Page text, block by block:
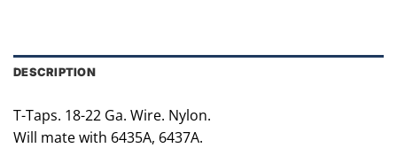
DESCRIPTION
T-Taps. 18-22 Ga. Wire. Nylon.
Will mate with 6435A, 6437A.